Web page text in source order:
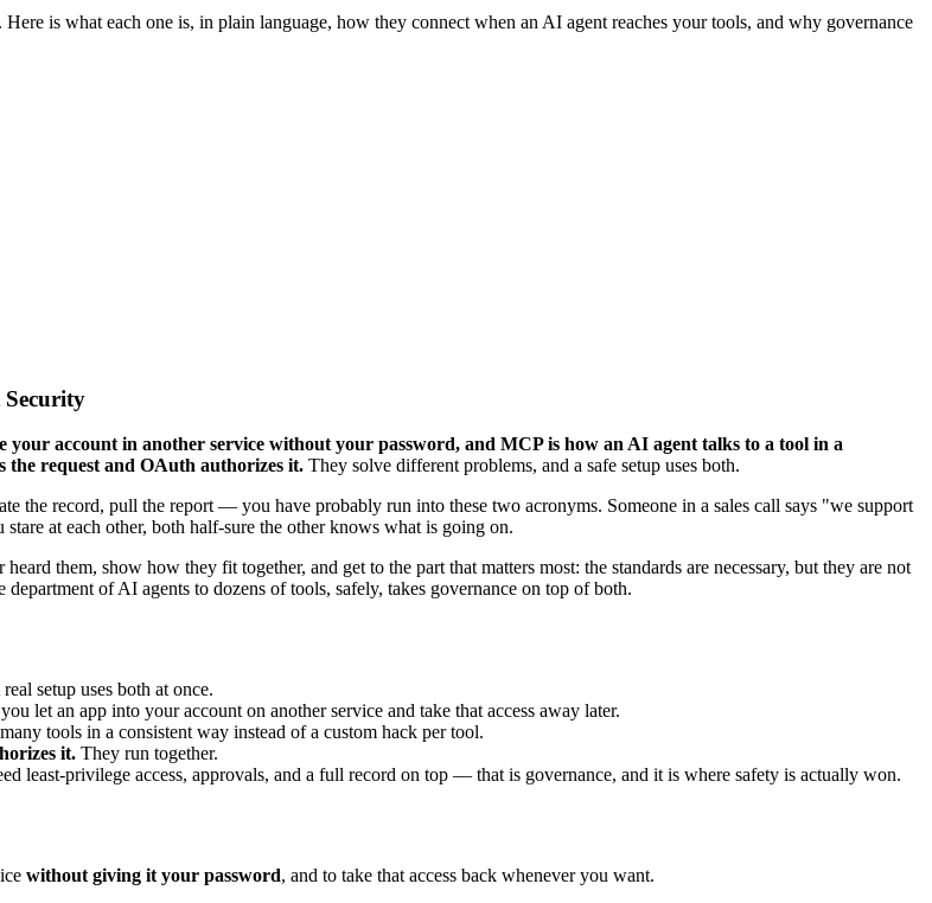
is what each one is, in plain language, how they connect when an AI agent reaches your tools, and why governance
account in another service without your password, and MCP is how an AI agent talks to a tool in a
the request and OAuth authorizes it. They solve different problems, and a safe setup uses both.
the record, pull the report — you have probably run into these two acronyms. Someone in a sales call says "we support
at each other, both half-sure the other knows what is going on.
them, show how they fit together, and get to the part that matters most: the standards are necessary, but they are not
of AI agents to dozens of tools, safely, takes governance on top of both.
setup uses both at once.
let an app into your account on another service and take that access away later.
tools in a consistent way instead of a custom hack per tool.
it. They run together.
least-privilege access, approvals, and a full record on top — that is governance, and it is where safety is actually won.
without giving it your password, and to take that access back whenever you want.